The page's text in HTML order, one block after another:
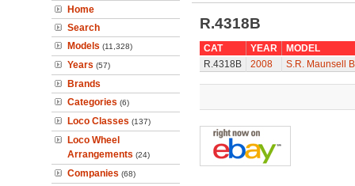
Home
Search
Models (11,328)
Years (57)
Brands
Categories (6)
Loco Classes (137)
Loco Wheel
Arrangements (24)
Companies (68)
R.4318B
CAT YEAR
MODEL
R.4318B
2008 S.R. Maunsell